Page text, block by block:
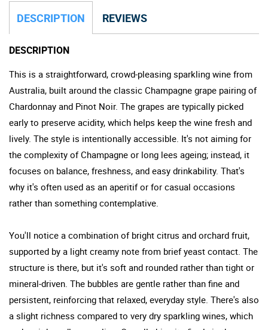
DESCRIPTION REVIEWS
DESCRIPTION
This is a straightforward, crowd-pleasing sparkling wine from
Australia, built around the classic Champagne grape pairing of
Chardonnay and Pinot Noir. The grapes are typically picked
early to preserve acidity, which helps keep the wine fresh and
lively. The style is intentionally accessible. It's not aiming for
the complexity of Champagne or long lees ageing; instead, it
focuses on balance, freshness, and easy drinkability. That's
why it's often used as an aperitif or for casual occasions
rather than something contemplative.
You'll notice a combination of bright citrus and orchard fruit,
supported by a light creamy note from brief yeast contact. The
structure is there, but it's soft and rounded rather than tight or
mineral-driven. The bubbles are gentle rather than fine and
persistent, reinforcing that relaxed, everyday style. There's also
a slight richness compared to very dry sparkling wines, which